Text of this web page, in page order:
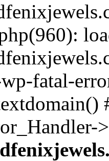
fatal-